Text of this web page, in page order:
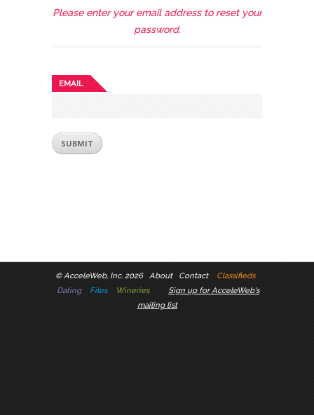
Please enter your email address to reset your
password.
EMAIL
©AcceleWeb, Inc. 2026 About Contact
Classifieds
Dating
Files Wineries
Sign up for AcceleWeb's
mailing list